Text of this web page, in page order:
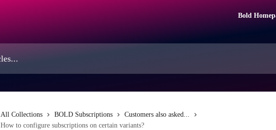
Bold
All Collections BOLD Subscriptions
Customers also asked...
How to configure subscriptions on certain variants?